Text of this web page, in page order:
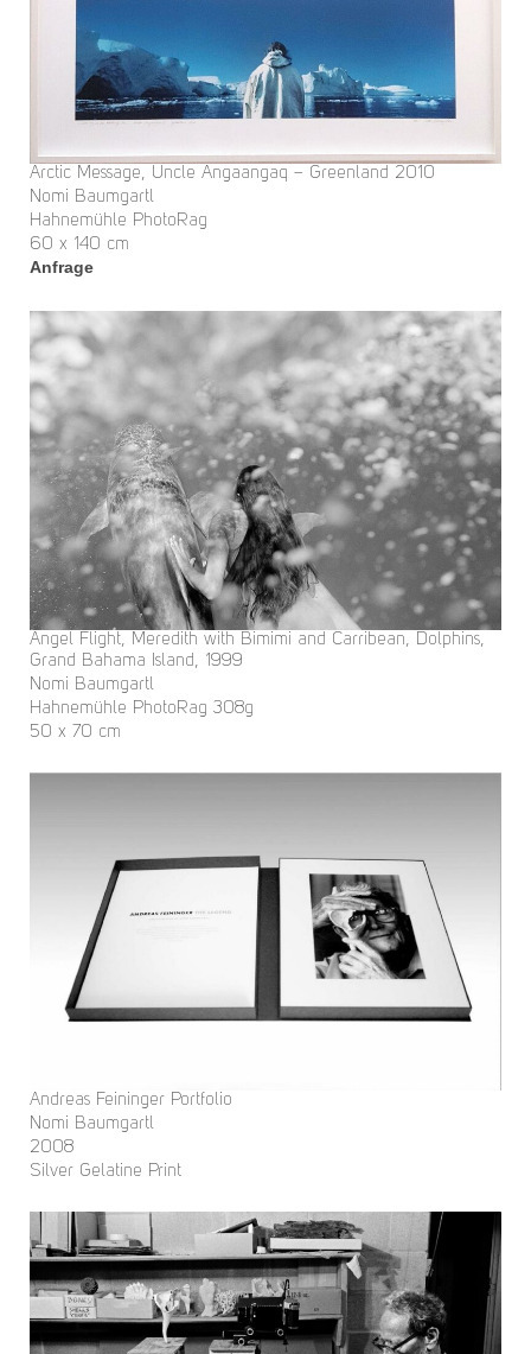
Arctic Message, Uncle Angaangaq – Greenland 2010
Nomi Baumgartl
Hahnemühle PhotoRag
60 x 140 cm
Anfrage
Angel Flight, Meredith with Bimimi and Carribean, Dolphins,
Grand Bahama Island, 1999
Nomi Baumgartl
Hahnemühle PhotoRag 308g
50 x 70 cm
Andreas Feininger Portfolio
Nomi Baumgartl
2008
Silver Gelatine Print